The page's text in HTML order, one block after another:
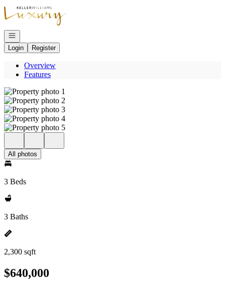
Go to: Homepage
Open navigation
Login
Register
Overview
Features
All photos
3 Beds
3 Baths
2,300 sqft
$640,000